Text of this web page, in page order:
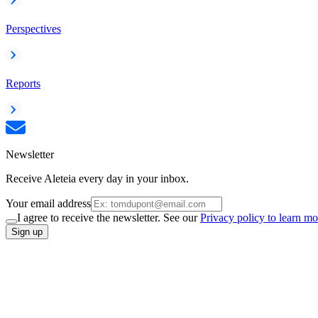
Perspectives
Reports
Newsletter
Receive Aleteia every day in your inbox.
Your email address
I agree to receive the newsletter. See ourPrivacy policy to learn
Sign up